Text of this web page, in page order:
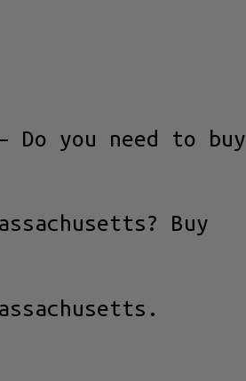
Do you need to buy
Buy